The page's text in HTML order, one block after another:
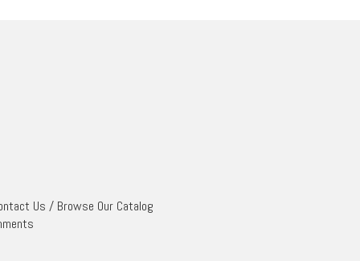
Us / Browse Our Catalog